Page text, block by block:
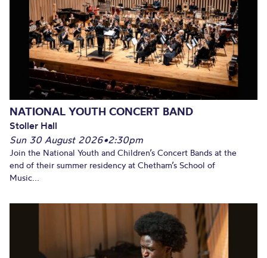
NATIONAL YOUTH CONCERT BAND
Stoller Hall
Sun 30 August 2026•2:30pm
Join the National Youth and Children’s Concert Bands at the
end of their summer residency at Chetham’s School of
Music...